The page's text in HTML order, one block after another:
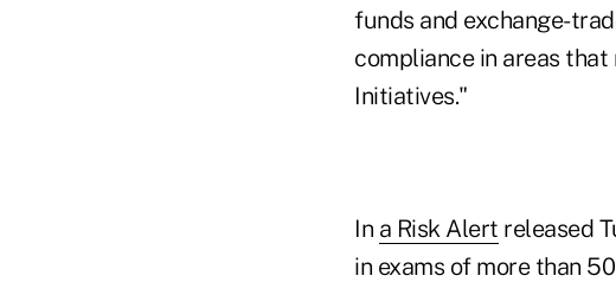
funds and exchange-
compliance in areas that
Initiatives."
In a Risk Alert released
in exams of more than